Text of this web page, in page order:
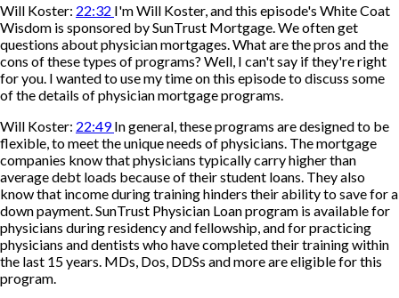
Will Koster: 22:32 I'm Will Koster, and this episode's White Coat
Wisdom is sponsored by SunTrust Mortgage. We often get
questions about physician mortgages. What are the pros and the
cons of these types of programs? Well, I can't say if they're right
for you. I wanted to use my time on this episode to discuss some
of the details of physician mortgage programs.
Will Koster: 22:49In general, these programs are designed to be
flexible, to meet the unique needs of physicians. The mortgage
companies know that physicians typically carry higher than
average debt loads because of their student loans. They also
know that income during training hinders their ability to save for a
down payment. SunTrust Physician Loan program is available for
physicians during residency and fellowship, and for practicing
physicians and dentists who have completed their training within
the last 15 years. MDs, Dos, DDSs and more are eligible for this
program.